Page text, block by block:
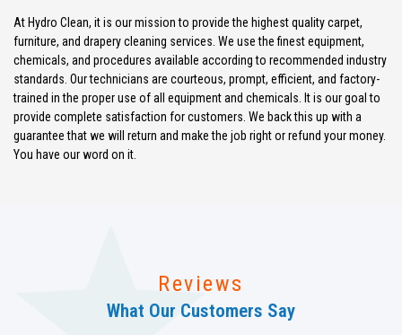
At Hydro Clean, it is our mission to provide the highest quality carpet,
furniture, and drapery cleaning services. We use the finest equipment,
chemicals, and procedures available according to recommended industry
standards. Our technicians are courteous, prompt, efficient, and factory-
trained in the proper use of all equipment and chemicals. It is our goal to
provide complete satisfaction for customers. We back this up with a
guarantee that we will return and make the job right or refund your money.
You have our word on it.
Reviews
What Our Customers Say